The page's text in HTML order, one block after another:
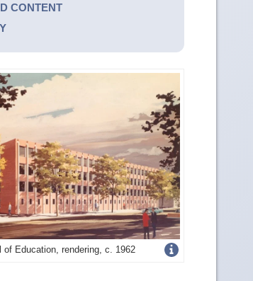
CONTENT
of Education, rendering, c. 1962Get